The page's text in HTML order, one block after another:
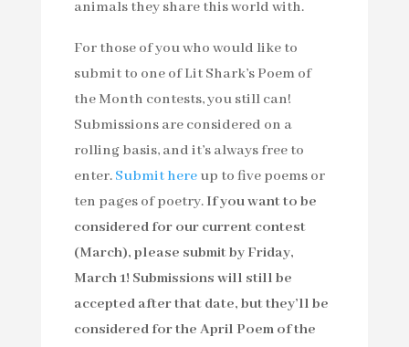
animals they share this world with.
For those of you who would like to
submit to one of Lit Shark’s Poem of
the Month contests, you still can!
Submissions are considered on a
rolling basis, and it’s always free to
enter. Submit hereup to five poems or
ten pages of poetry. If you want to be
considered for our current contest
(March), please submit by Friday,
March 1! Submissions will still be
accepted after that date, but they’ll be
considered for the April Poem of the